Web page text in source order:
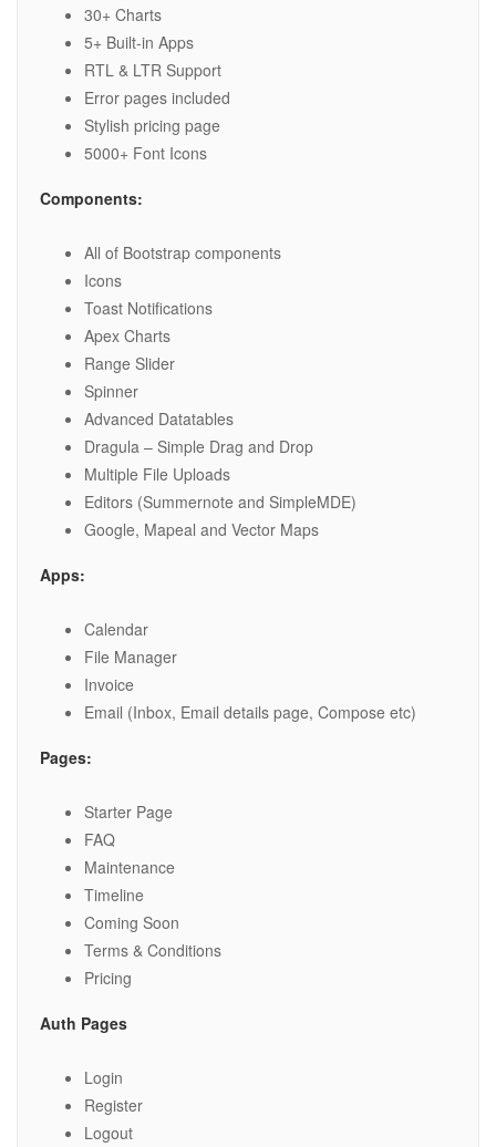
30+ Charts
5+ Built-in Apps
RTL & LTR Support
Error pages included
Stylish pricing page
5000+ Font Icons
Components:
All of Bootstrap components
Icons
Toast Notifications
Apex Charts
Range Slider
Spinner
Advanced Datatables
Dragula – Simple Drag and Drop
Multiple File Uploads
Editors (Summernote and SimpleMDE)
Google, Mapeal and Vector Maps
Apps:
Calendar
File Manager
Invoice
Email (Inbox, Email details page, Compose etc)
Pages:
Starter Page
FAQ
Maintenance
Timeline
Coming Soon
Terms & Conditions
Pricing
Auth Pages
Login
Register
Logout